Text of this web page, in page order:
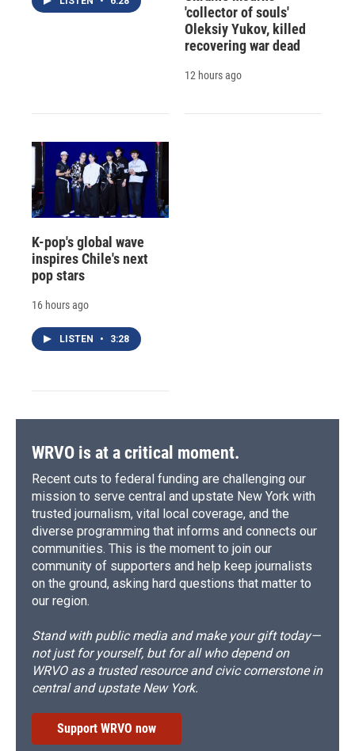
'collector of souls'
Oleksiy Yukov, killed
recovering war dead
12 hours ago
K-pop's global wave
inspires Chile's next
pop stars
16 hours ago
LISTEN • 3:28
WRVO is at a critical moment.
Recent cuts to federal funding are challenging our
mission to serve central and upstate New York with
trusted journalism, vital local coverage, and the
diverse programming that informs and connects our
communities. This is the moment to join our
community of supporters and help keep journalists
on the ground, asking hard questions that matter to
our region.
Stand with public media and make your gift today—
not just for yourself, but for all who depend on
WRVO as a trusted resource and civic cornerstone in
central and upstate New York.
Support WRVO now